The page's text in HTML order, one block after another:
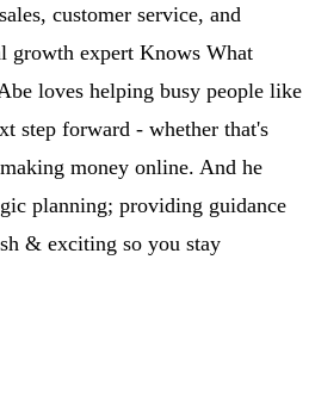
customer service, and
growth expert Knows What
loves helping busy people like
step forward - whether that's
money online. And he
planning; providing guidance
& exciting so you stay